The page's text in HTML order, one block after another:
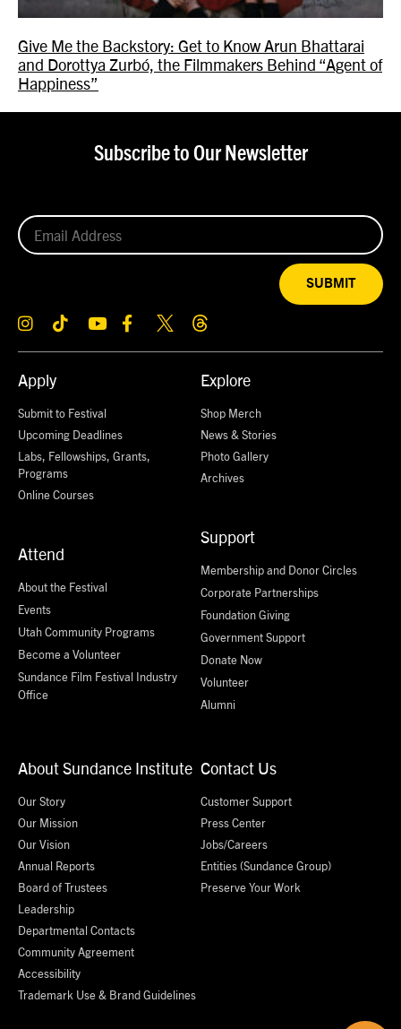
Give Me the Backstory: Get to Know Arun Bhattarai
and Dorottya Zurbó, the Filmmakers Behind “Agent of
Happiness”
Apply
Submit to Festival
Upcoming Deadlines
Labs, Fellowships, Grants,
Programs
Online Courses
Attend
About the Festival
Events
Utah Community Programs
Become a Volunteer
Sundance Film Festival Industry
Office
Explore
Shop Merch
News & Stories
Photo Gallery
Archives
Support
Membership and Donor Circles
Corporate Partnerships
Foundation Giving
Government Support
Donate Now
Volunteer
Alumni
About Sundance Institute
Our Story
Our Mission
Our Vision
Annual Reports
Board of Trustees
Leadership
Departmental Contacts
Community Agreement
Accessibility
Trademark Use & Brand Guidelines
Contact Us
Customer Support
Press Center
Jobs/Careers
Entities (Sundance Group)
Preserve Your Work
Subscribe to Our Newsletter
SUBMIT